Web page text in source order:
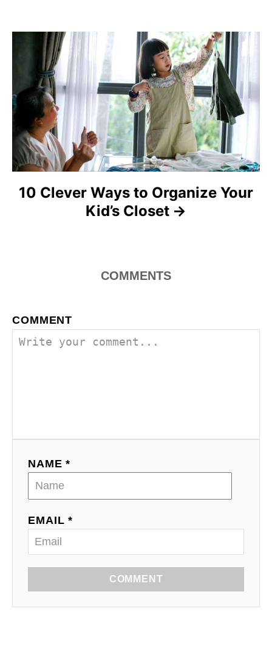
g
a
i
o
n
10 Clever Ways to Organize Your
Kid’s Closet
COMMENTS
COMMENT
NAME *
EMAIL *
COMMENT